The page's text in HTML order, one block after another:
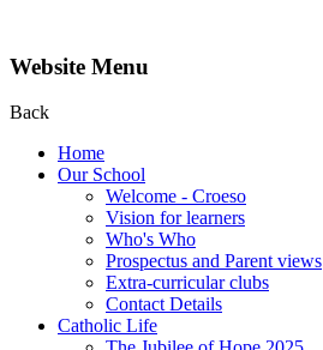
Website Menu
Back
Home
Our School
Welcome - Croeso
Vision for learners
Who's Who
Prospectus and Parent views
Extra-curricular clubs
Contact Details
Catholic Life